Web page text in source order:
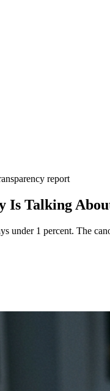
report
Is Talking
1 percent. The